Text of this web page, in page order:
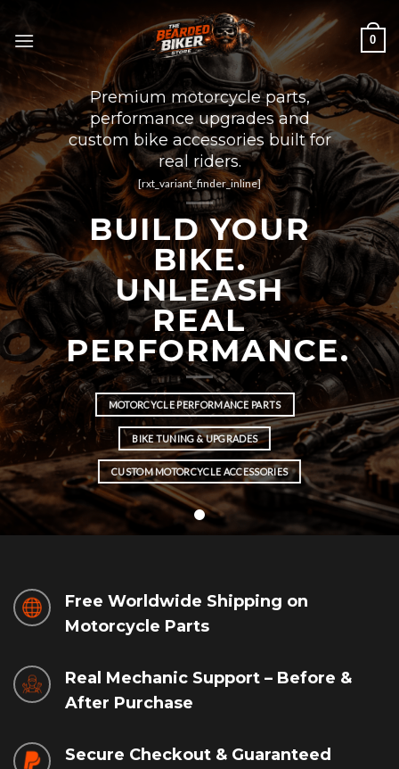
content
0
Premium motorcycle parts,
performance upgrades and
custom bike accessories built for
real riders.
[rxt_variant_finder_inline]
BUILD YOUR
BIKE.
UNLEASH
REAL
PERFORMANCE.
MOTORCYCLE PERFORMANCE PARTS
BIKE TUNING & UPGRADES
CUSTOM MOTORCYCLE ACCESSORIES
Free Worldwide Shipping on
Motorcycle Parts
Real Mechanic Support – Before &
After Purchase
Secure Checkout & Guaranteed